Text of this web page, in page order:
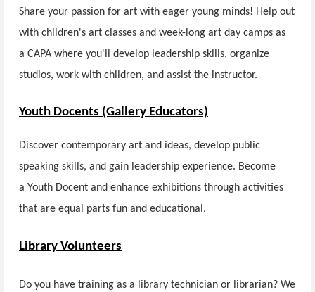
Share your passion for art with eager young minds! Help out
with children's art classes and week-long art day camps as
a CAPA where you'll develop leadership skills, organize
studios, work with children, and assist the instructor.
Youth Docents (Gallery Educators)
Discover contemporary art and ideas, develop public
speaking skills, and gain leadership experience. Become
a Youth Docent and enhance exhibitions through activities
that are equal parts fun and educational.
Library Volunteers
Do you have training as a library technician or librarian? We